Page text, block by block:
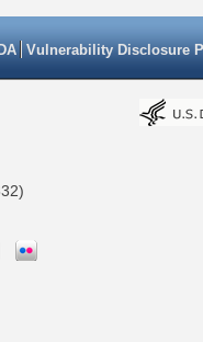
Vulnerability Disclosure